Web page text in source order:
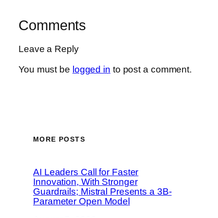
Comments
Leave a Reply
You must be logged in to post a comment.
MORE POSTS
AI Leaders Call for Faster
Innovation, With Stronger
Guardrails; Mistral Presents a 3B-
Parameter Open Model